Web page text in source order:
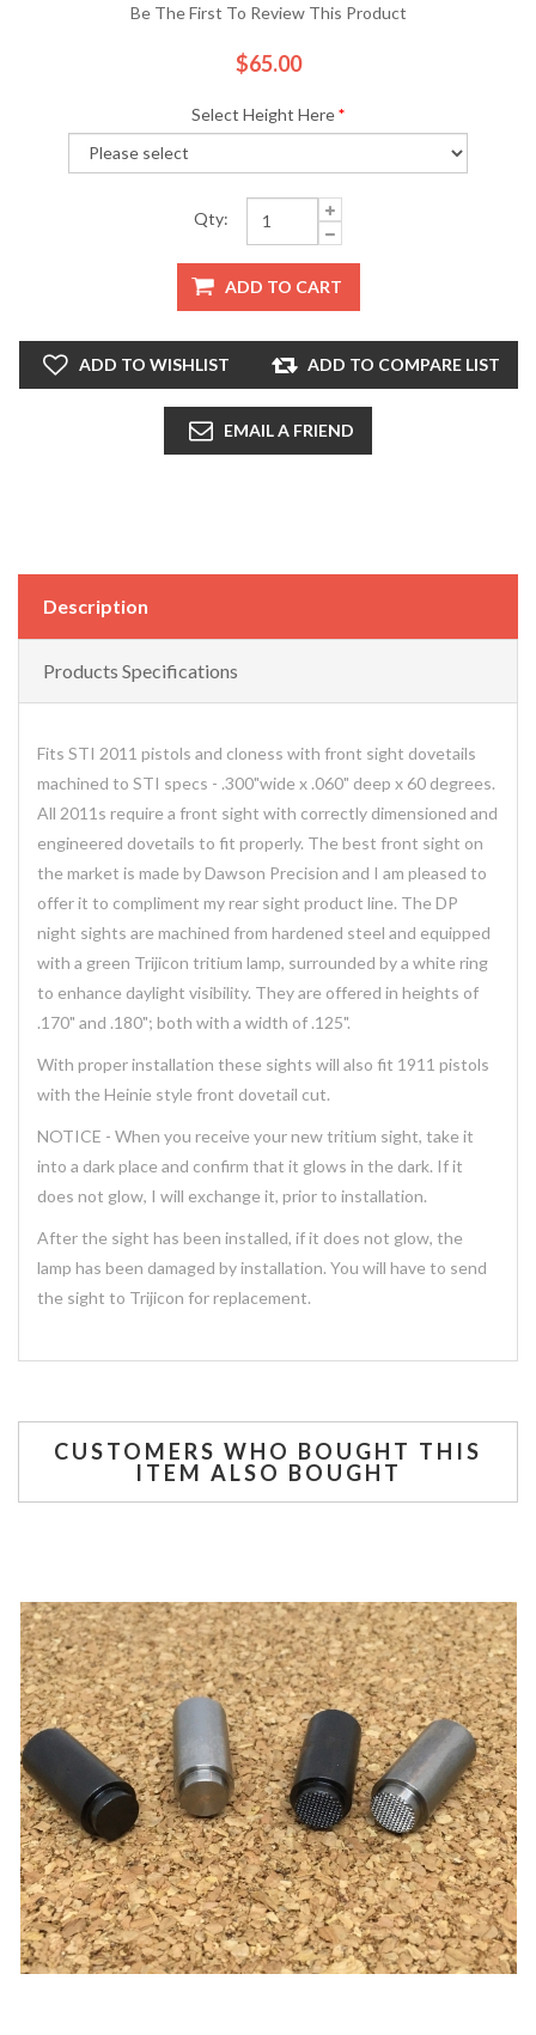
Be The First To Review This Product
$65.00
Select Height Here*
Qty:
ADD TO CART
ADD TO WISHLIST ADD TO COMPARE LIST
EMAIL A FRIEND
Description
Products Specifications
Fits STI 2011 pistols and cloness with front sight dovetails
machined to STI specs - .300"wide x .060" deep x 60 degrees.
All 2011s require a front sight with correctly dimensioned and
engineered dovetails to fit properly. The best front sight on
the market is made by Dawson Precision and I am pleased to
offer it to compliment my rear sight product line. The DP
night sights are machined from hardened steel and equipped
with a green Trijicon tritium lamp, surrounded by a white ring
to enhance daylight visibility. They are offered in heights of
.170" and .180"; both with a width of .125".
With proper installation these sights will also fit 1911 pistols
with the Heinie style front dovetail cut.
NOTICE - When you receive your new tritium sight, take it
into a dark place and confirm that it glows in the dark. If it
does not glow, I will exchange it, prior to installation.
After the sight has been installed, if it does not glow, the
lamp has been damaged by installation. You will have to send
the sight to Trijicon for replacement.
CUSTOMERS WHO BOUGHT THIS
ITEM ALSO BOUGHT